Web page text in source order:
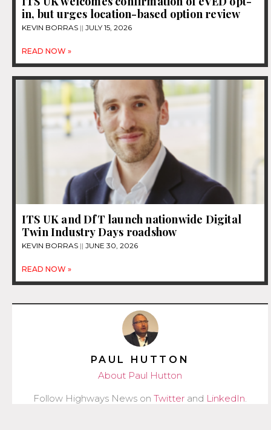
in, but urges location-based option review
KEVIN BORRAS JULY 15, 2026
READ NOW »
ITS UK and DfT launch nationwide Digital
Twin Industry Days roadshow
KEVIN BORRAS JUNE 30, 2026
READ NOW »
PAUL HUTTON
About Paul Hutton
Follow Highways News on Twitter and LinkedIn.